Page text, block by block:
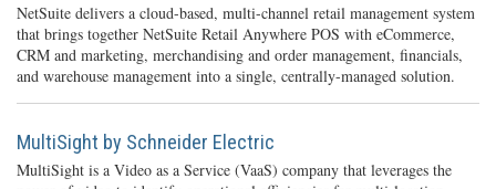
NetSuite delivers a cloud-based, multi-channel retail management system
that brings together NetSuite Retail Anywhere POS with eCommerce,
CRM and marketing, merchandising and order management, financials,
and warehouse management into a single, centrally-managed solution.
MultiSight by Schneider Electric
MultiSight is a Video as a Service (VaaS) company that leverages the